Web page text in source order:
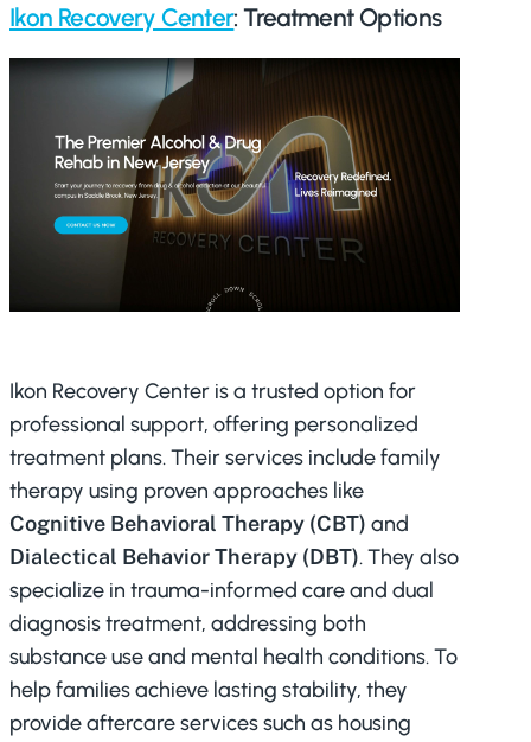
Ikon Recovery Center: Treatment Options
Ikon Recovery Center is a trusted option for
professional support, offering personalized
treatment plans. Their services include family
therapy using proven approaches like
Cognitive Behavioral Therapy (CBT) and
Dialectical Behavior Therapy (DBT). They also
specialize in trauma-informed care and dual
diagnosis treatment, addressing both
substance use and mental health conditions. To
help families achieve lasting stability, they
provide aftercare services such as housing